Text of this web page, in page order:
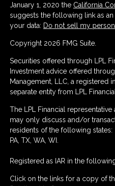
January 1, 2020 the California
suggests the following link as
your data: Do not sell my
Copyright 2026 FMG Suite.
Securities offered through LPL
Investment advice offered
Management, LLC, a registered
separate entity from LPL Financial.
The LPL Financial
may only discuss and/or
residents of the following states:
PA, TX, WA, WI.
Registered as IAR in the
Click on the links for a copy of